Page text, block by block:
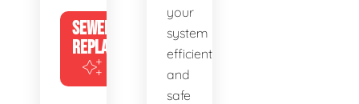
SEWER
REPLACEMENT
your
system
efficient
and
safe